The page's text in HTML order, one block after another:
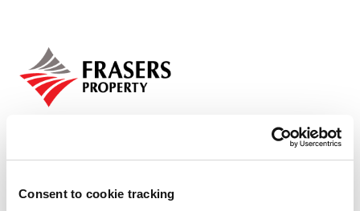
Consent to cookie tracking
Careers